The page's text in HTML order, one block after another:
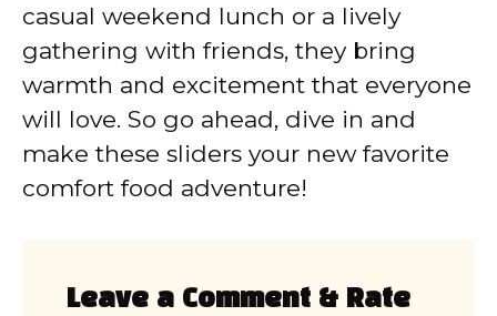
casual weekend lunch or a lively
gathering with friends, they bring
warmth and excitement that everyone
will love. So go ahead, dive in and
make these sliders your new favorite
comfort food adventure!
Leave a Comment & Rate